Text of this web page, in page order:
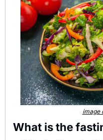
image
What is the